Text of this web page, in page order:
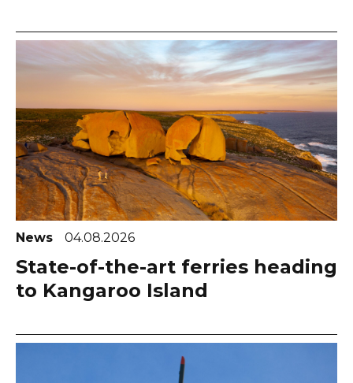
News 04.08.2026
State-of-the-art ferries heading
to Kangaroo Island